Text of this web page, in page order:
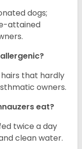
dogs;
attained
hairs that hardly
owners.
eat?
twice a day
clean water.